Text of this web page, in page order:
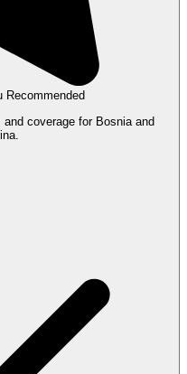
Recommended
coverage for Bosnia and